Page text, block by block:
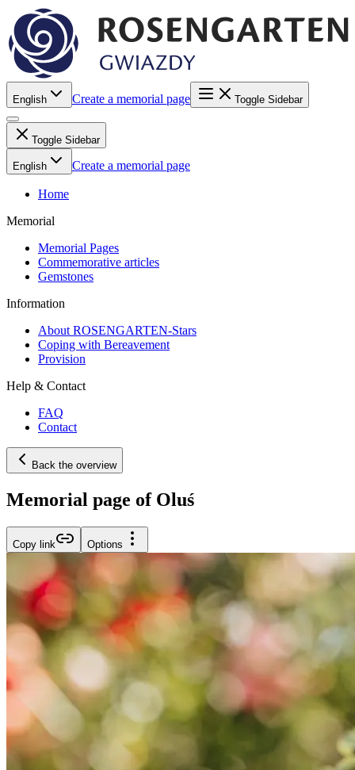
English Create a memorial page Toggle Sidebar
Toggle Sidebar
English Create a memorial page
Home
Memorial
Memorial Pages
Commemorative articles
Gemstones
Information
About ROSENGARTEN-Stars
Coping with Bereavement
Provision
Help & Contact
FAQ
Contact
Back the overview
Memorial page of Oluś
Copy link Options